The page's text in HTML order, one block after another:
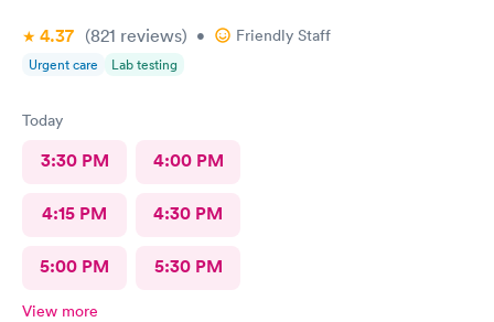
4.37 (821 reviews) • Friendly Staff
Urgent care Lab testing
Today
3:30 PM 4:00 PM
4:15 PM 4:30 PM
5:00 PM 5:30 PM
View more